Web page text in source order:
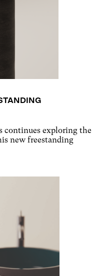
continues exploring the
new freestanding